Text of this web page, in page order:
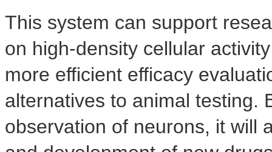
This system can support
on high-density cellular
more efficient efficacy
alternatives to animal testing.
observation of neurons, it will